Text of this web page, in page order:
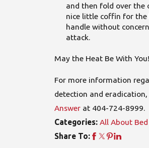
and then fold over the
nice little coffin for the
handle without
attack.
May the Heat Be With You!
For more information
detection and eradication,
Answer at 404-724-8999.
Categories: All About
Share To: